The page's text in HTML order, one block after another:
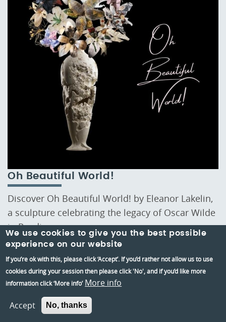
Oh Beautiful World!
Discover Oh Beautiful World! by Eleanor Lakelin,
a sculpture celebrating the legacy of Oscar Wilde
in Reading.
Stay Up to date
Stay up-to-date with the latest news and insights
We use cookies to give you the best possible
experience on our website
If you’re ok with this, please click ‘Accept’. If you’d rather not allow us to use
cookies during your session then please click 'No', and if you’d like more
information click ‘More info’ More info
Accept No, thanks